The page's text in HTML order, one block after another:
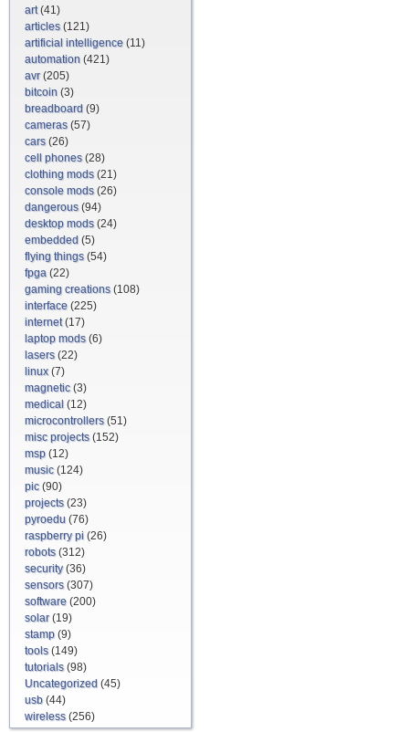
art(41)
articles(121)
artificial intelligence (11)
automation (421)
avr(205)
bitcoin (3)
breadboard (9)
cameras(57)
cars(26)
cell phones(28)
clothing mods(21)
console mods(26)
dangerous(94)
desktop mods(24)
embedded (5)
flying things(54)
fpga (22)
gaming creations(108)
interface (225)
internet(17)
laptop mods(6)
lasers(22)
linux(7)
magnetic(3)
medical (12)
microcontrollers(51)
misc projects(152)
msp (12)
music(124)
pic(90)
projects(23)
pyroedu (76)
raspberry pi (26)
robots(312)
security(36)
sensors(307)
software (200)
solar(19)
stamp (9)
tools(149)
tutorials(98)
Uncategorized (45)
usb (44)
wireless(256)